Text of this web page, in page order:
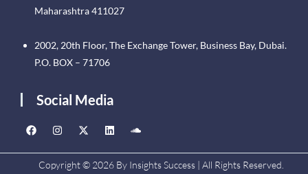
Maharashtra 411027
2002, 20th Floor, The Exchange Tower, Business Bay, Dubai.
P.O. BOX – 71706
Social Media
Copyright © 2026 By Insights Success | All Rights Reserved.